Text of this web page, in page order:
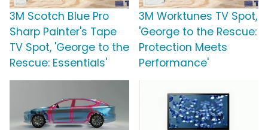
3M Scotch Blue Pro
Sharp Painter's Tape
TV Spot, 'George to the
Rescue: Essentials'
3M Worktunes TV Spot,
'George to the Rescue:
Protection Meets
Performance'